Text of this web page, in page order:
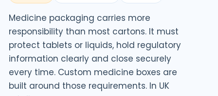
Medicine packaging carries more
responsibility than most cartons. It must
protect tablets or liquids, hold regulatory
information clearly and close securely
every time. Custom medicine boxes are
built around those requirements. In UK